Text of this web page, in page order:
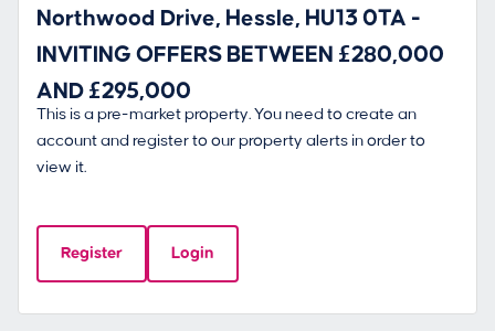
Northwood Drive, Hessle, HU13 0TA -
INVITING OFFERS BETWEEN £280,000
AND £295,000
This is a pre-market property. You need to create an
account and register to our property alerts in order to
view it.
Register Login